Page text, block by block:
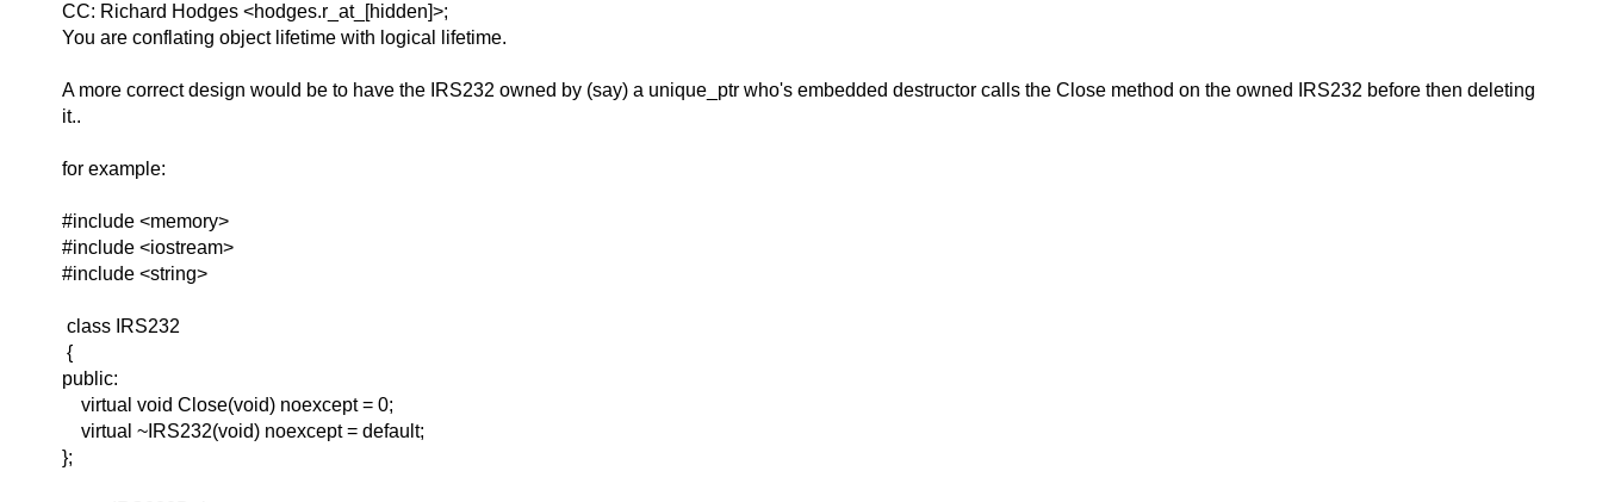
CC: Richard Hodges <hodges.r_at_[hidden]>;
You are conflating object lifetime with logical lifetime.
A more correct design would be to have the IRS232 owned by (say) a unique_ptr who's embedded destructor calls the Close method on the owned IRS232 before then deleting
it..
for example:
#include <memory>
#include <iostream>
#include <string>
class IRS232
{
public:
virtual void Close(void) noexcept = 0;
virtual ~IRS232(void) noexcept = default;
};